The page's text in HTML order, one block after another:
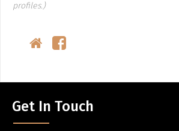
profiles.)
Get In Touch